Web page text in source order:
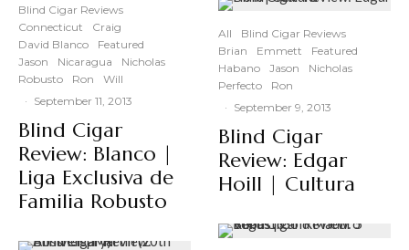
Blind Cigar Reviews
Connecticut
Craig
David Blanco
Featured
Jason
Nicaragua
Nicholas
Robusto
Ron
Will
· September 11, 2013
Blind Cigar
Review: Blanco |
Liga Exclusiva de
Familia Robusto
All
Blind Cigar Reviews
Brian
Emmett
Featured
Habano
Jason
Nicholas
Perfecto
Ron
· September 9, 2013
Blind Cigar
Review: Edgar
Hoill | Cultura